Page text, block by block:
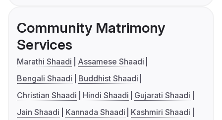
Community Matrimony
Services
Marathi Shaadi
Assamese Shaadi
Bengali Shaadi
Buddhist Shaadi
Christian Shaadi
Hindi Shaadi
Gujarati Shaadi
Jain Shaadi
Kannada Shaadi
Kashmiri Shaadi